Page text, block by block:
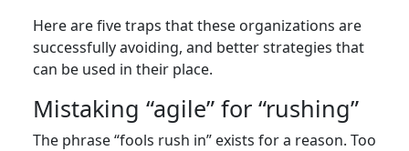
Here are five traps that these organizations are
successfully avoiding, and better strategies that
can be used in their place.
Mistaking “agile” for “rushing”
The phrase “fools rush in” exists for a reason. Too